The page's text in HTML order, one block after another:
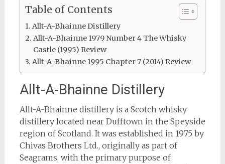
Table of Contents
Allt-A-Bhainne Distillery
Allt-A-Bhainne 1979 Number 4 The Whisky
Castle (1995) Review
Allt-A-Bhainne 1995 Chapter 7 (2014) Review
Allt-A-Bhainne Distillery
Allt-A-Bhainne distillery is a Scotch whisky
distillery located near Dufftown in the Speyside
region of Scotland. It was established in 1975 by
Chivas Brothers Ltd., originally as part of
Seagrams, with the primary purpose of